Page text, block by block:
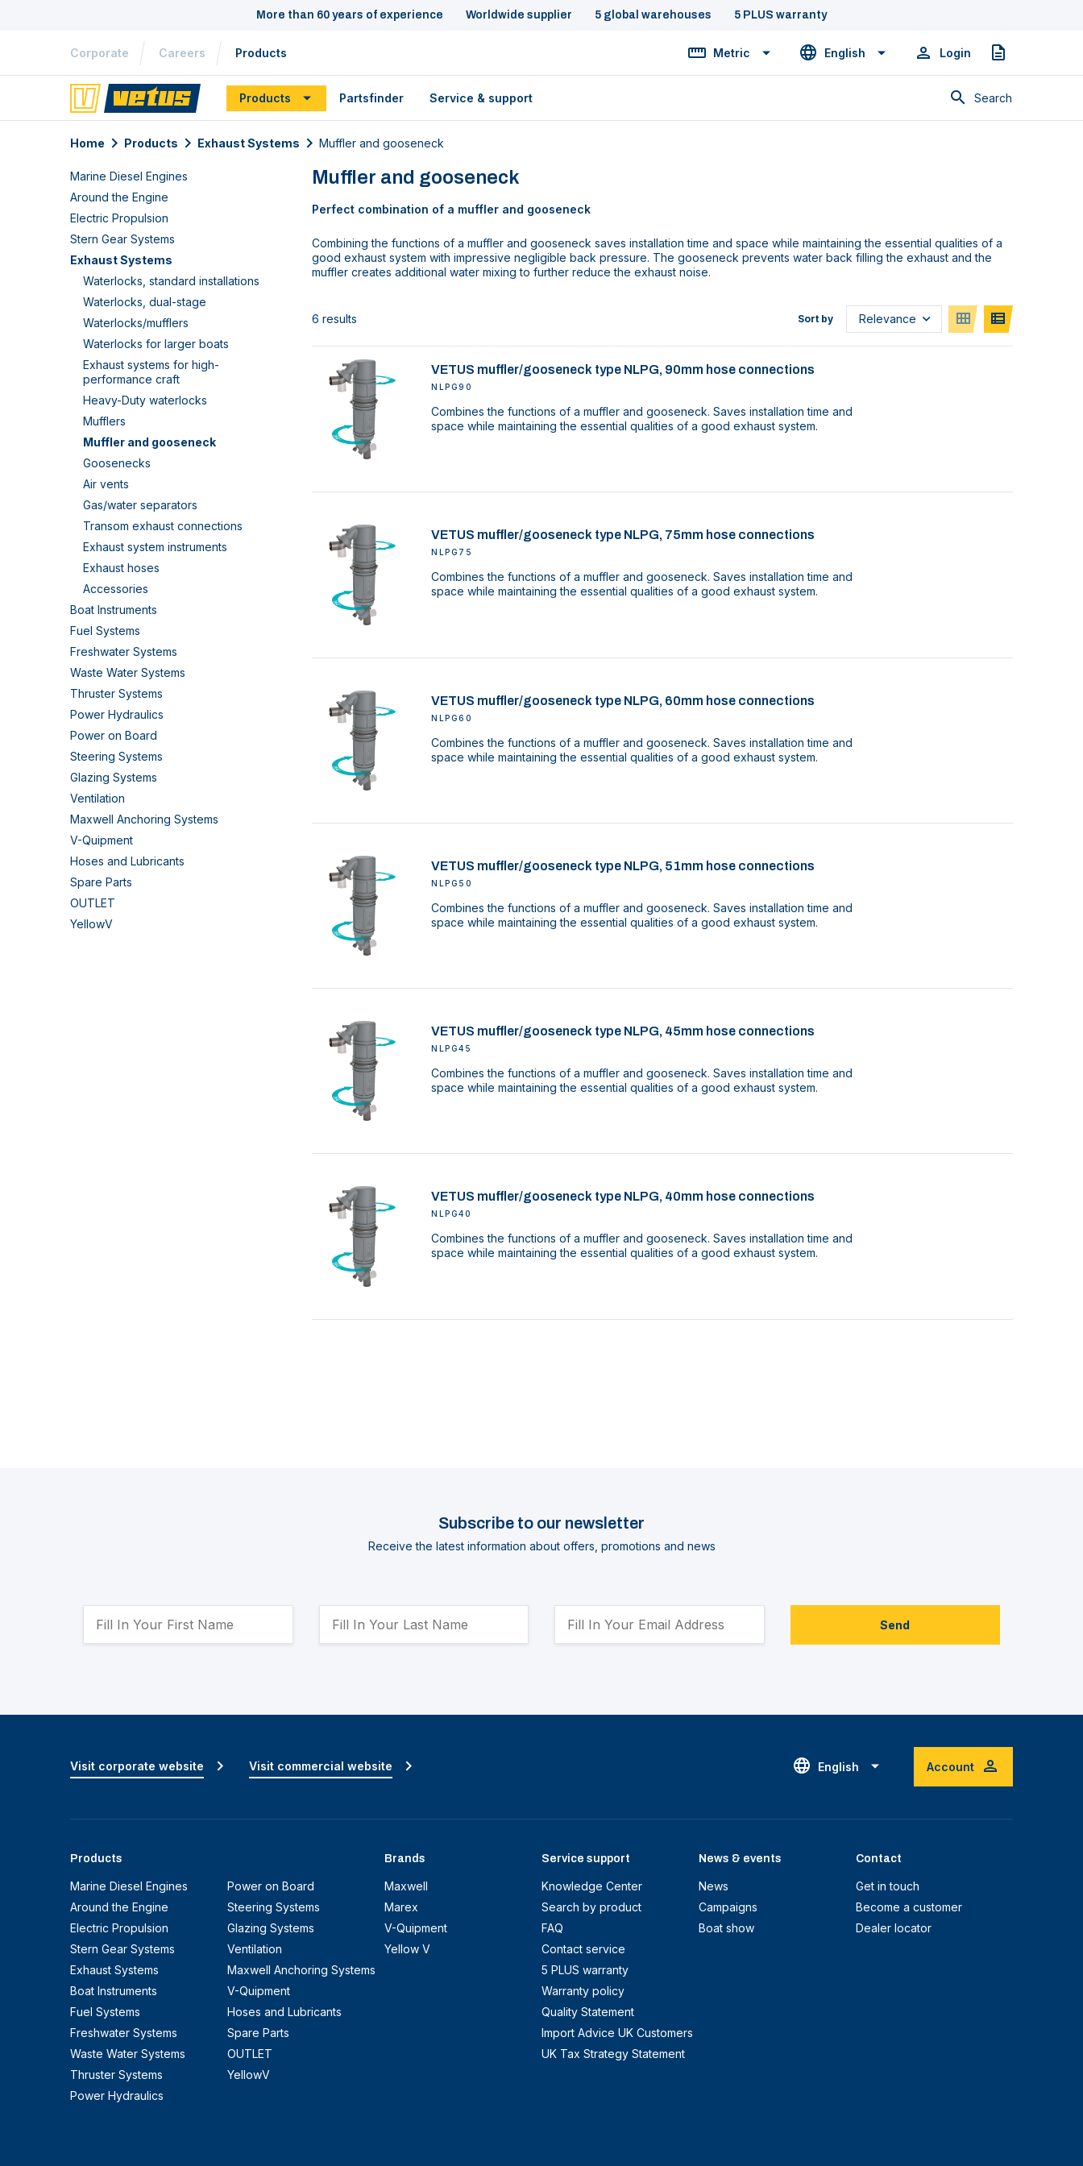
More than 60 years of experience Worldwide supplier 5 global warehouses 5 PLUS warranty
Corporate Careers Products Metric English Login Quote
Products Partsfinder Service & support Search
Home Products Exhaust Systems Muffler and gooseneck
Marine Diesel Engines
Around the Engine
Electric Propulsion
Stern Gear Systems
Exhaust Systems
Waterlocks, standard installations
Waterlocks, dual-stage
Waterlocks/mufflers
Waterlocks for larger boats
Exhaust systems for high-
performance craft
Heavy-Duty waterlocks
Mufflers
Muffler and gooseneck
Goosenecks
Air vents
Gas/water separators
Transom exhaust connections
Exhaust system instruments
Exhaust hoses
Accessories
Boat Instruments
Fuel Systems
Freshwater Systems
Waste Water Systems
Thruster Systems
Power Hydraulics
Power on Board
Steering Systems
Glazing Systems
Ventilation
Maxwell Anchoring Systems
V-Quipment
Hoses and Lubricants
Spare Parts
OUTLET
YellowV
Muffler and gooseneck
Perfect combination of a muffler and gooseneck
Combining the functions of a muffler and gooseneck saves installation time and space while maintaining the essential qualities of a
good exhaust system with impressive negligible back pressure. The gooseneck prevents water back filling the exhaust and the
muffler creates additional water mixing to further reduce the exhaust noise.
6 results Sort by
VETUS muffler/gooseneck type NLPG, 90mm hose connections
NLPG90
Combines the functions of a muffler and gooseneck. Saves installation time and
space while maintaining the essential qualities of a good exhaust system.
VETUS muffler/gooseneck type NLPG, 75mm hose connections
NLPG75
Combines the functions of a muffler and gooseneck. Saves installation time and
space while maintaining the essential qualities of a good exhaust system.
VETUS muffler/gooseneck type NLPG, 60mm hose connections
NLPG60
Combines the functions of a muffler and gooseneck. Saves installation time and
space while maintaining the essential qualities of a good exhaust system.
VETUS muffler/gooseneck type NLPG, 51mm hose connections
NLPG50
Combines the functions of a muffler and gooseneck. Saves installation time and
space while maintaining the essential qualities of a good exhaust system.
VETUS muffler/gooseneck type NLPG, 45mm hose connections
NLPG45
Combines the functions of a muffler and gooseneck. Saves installation time and
space while maintaining the essential qualities of a good exhaust system.
VETUS muffler/gooseneck type NLPG, 40mm hose connections
NLPG40
Combines the functions of a muffler and gooseneck. Saves installation time and
space while maintaining the essential qualities of a good exhaust system.
Subscribe to our newsletter
Receive the latest information about offers, promotions and news
Send
English Account
Products
Marine Diesel Engines
Around the Engine
Electric Propulsion
Stern Gear Systems
Exhaust Systems
Boat Instruments
Fuel Systems
Freshwater Systems
Waste Water Systems
Thruster Systems
Power Hydraulics
Power on Board
Steering Systems
Glazing Systems
Ventilation
Maxwell Anchoring Systems
V-Quipment
Hoses and Lubricants
Spare Parts
OUTLET
YellowV
Brands
Maxwell
Marex
V-Quipment
Yellow V
Service support
Knowledge Center
Search by product
FAQ
Contact service
5 PLUS warranty
Warranty policy
Quality Statement
Import Advice UK Customers
UK Tax Strategy Statement
News & events
News
Campaigns
Boat show
Contact
Get in touch
Become a customer
Dealer locator
Visit corporate website Visit commercial website